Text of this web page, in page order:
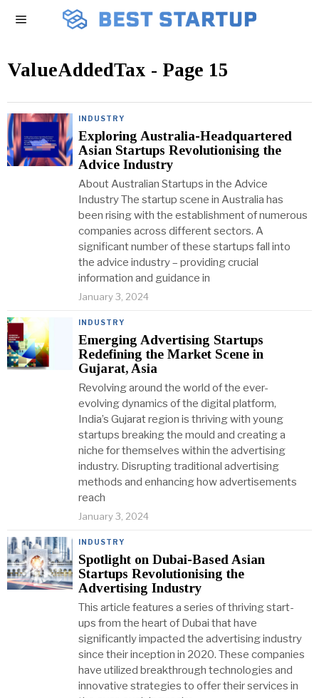
ValueAddedTax - Page 15
INDUSTRY
Exploring Australia-Headquartered
Asian Startups Revolutionising the
Advice Industry
About Australian Startups in the Advice
Industry The startup scene in Australia has
been rising with the establishment of numerous
companies across different sectors. A
significant number of these startups fall into
the advice industry – providing crucial
information and guidance in
January 3, 2024
INDUSTRY
Emerging Advertising Startups
Redefining the Market Scene in
Gujarat, Asia
Revolving around the world of the ever-
evolving dynamics of the digital platform,
India’s Gujarat region is thriving with young
startups breaking the mould and creating a
niche for themselves within the advertising
industry. Disrupting traditional advertising
methods and enhancing how advertisements
reach
January 3, 2024
INDUSTRY
Spotlight on Dubai-Based Asian
Startups Revolutionising the
Advertising Industry
This article features a series of thriving start-
ups from the heart of Dubai that have
significantly impacted the advertising industry
since their inception in 2020. These companies
have utilized breakthrough technologies and
innovative strategies to offer their services in